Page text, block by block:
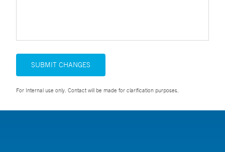
SUBMIT CHANGES
For Internal use only. Contact will be made for clarification purposes.